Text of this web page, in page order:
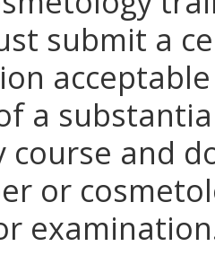
submit a
a
course and
or